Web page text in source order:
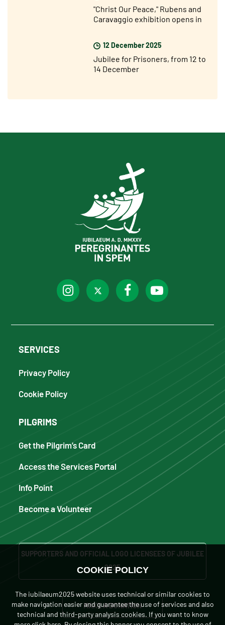
"Christ Our Peace," Rubens and
Caravaggio exhibition opens in
12 December 2025
Jubilee for Prisoners, from 12 to
14 December
SERVICES
Privacy Policy
Cookie Policy
PILGRIMS
Get the Pilgrim’s Card
Access the Services Portal
Info Point
Become a Volunteer
SUPPORTERS AND OFFICIAL LOGO LICENSEES OF JUBILEE
2025
MAKE A DONATION
COOKIE POLICY
The iubilaeum2025 website uses technical or similar cookies to
make navigation easier and guarantee the use of services and also
technical and third-party analysis cookies. If you want to know